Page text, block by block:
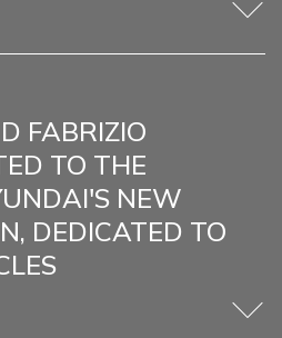
FABRIZIO
TO THE
NEW
DEDICATED TO